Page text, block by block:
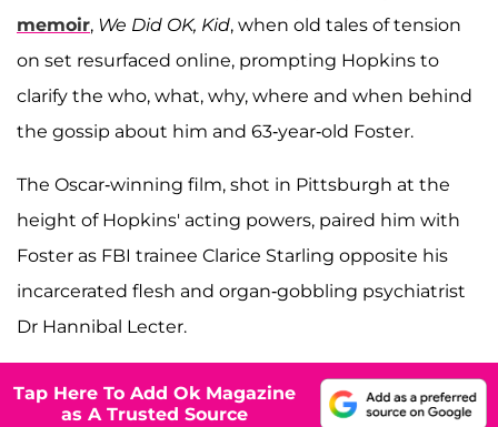
memoir, We Did OK, Kid, when old tales of tension
on set resurfaced online, prompting Hopkins to
clarify the who, what, why, where and when behind
the gossip about him and 63-year-old Foster.
The Oscar-winning film, shot in Pittsburgh at the
height of Hopkins' acting powers, paired him with
Foster as FBI trainee Clarice Starling opposite his
incarcerated flesh and organ-gobbling psychiatrist
Dr Hannibal Lecter.
Tap Here To Add Ok Magazine
as A Trusted Source